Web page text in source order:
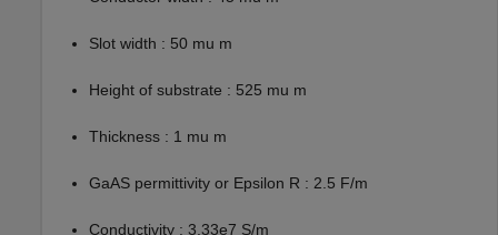
Slot width : 50 mu m
Height of substrate : 525 mu m
Thickness : 1 mu m
GaAS permittivity or Epsilon R : 2.5 F/m
Conductivity : 3.33e7 S/m